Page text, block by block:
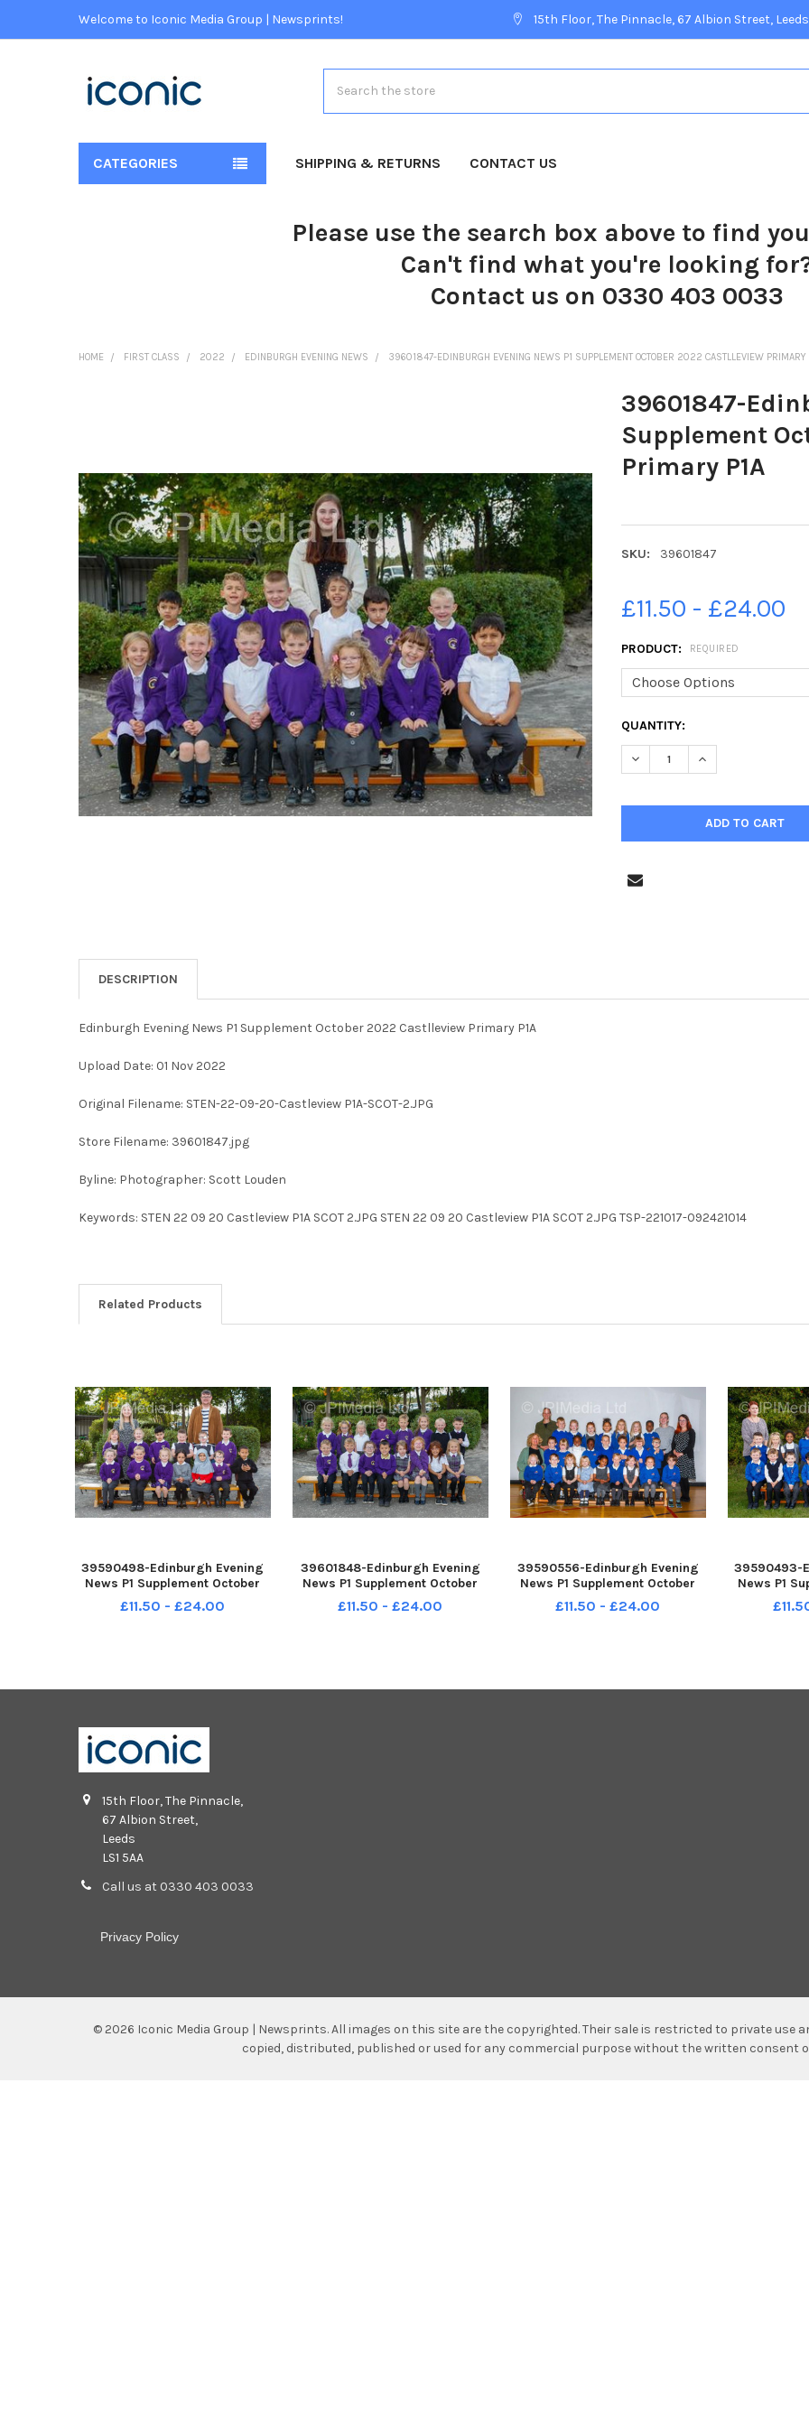
Welcome to Iconic Media Group | Newsprints! 15th Floor, The Pinnacle, 67 Albion Street, Leeds
CATEGORIES SHIPPING & RETURNS CONTACT US
Please use the search box above to find
Can't find what you're looking
Contact us on 0330 403 0033
HOME FIRST CLASS 2022 EDINBURGH EVENING NEWS 39601847-EDINBURGH EVENING NEWS P1 SUPPLEMENT OCTOBER 2022 CASTLLEVIEW PRIMARY
39601847-
Supplement
Primary P1A
SKU: 39601847
£11.50 - £24.00
PRODUCT: REQUIRED
CURRENT
STOCK:
QUANTITY:
DECREASE QUANTITY OF
INCREASE
SELECT
ALL
ADD
SELECTED
TO CART
DESCRIPTION
Edinburgh Evening News P1 Supplement October 2022 Castlleview Primary P1A
Upload Date: 01 Nov 2022
Original Filename: STEN-22-09-20-Castleview P1A-SCOT-2.JPG
Store Filename: 39601847.jpg
Byline: Photographer: Scott Louden
Keywords: STEN 22 09 20 Castleview P1A SCOT 2.JPG STEN 22 09 20 Castleview P1A SCOT 2.JPG TSP-221017-092421014
Related Products
39590498-Edinburgh Evening
News P1 Supplement October
2022 Castlleview Primary P1C
£11.50 - £24.00
39601848-Edinburgh Evening
News P1 Supplement October
2022 Castlleview Primary P1B
£11.50 - £24.00
39590556-Edinburgh Evening
News P1 Supplement October
2022 Forthview Primary P1A
£11.50 - £24.00
39590493-
News P1
2022
15th Floor, The Pinnacle,
67 Albion Street,
Leeds
LS1 5AA
Call us at 0330 403 0033
Privacy Policy
© 2026 Iconic Media Group | Newsprints.All images on this site are the copyrighted. Their sale is restricted to private use
copied, distributed, published or used for any commercial purpose without the written consent